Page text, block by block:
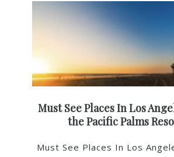
Must See Places In Los
the Pacific Palms
Must See Places In Los